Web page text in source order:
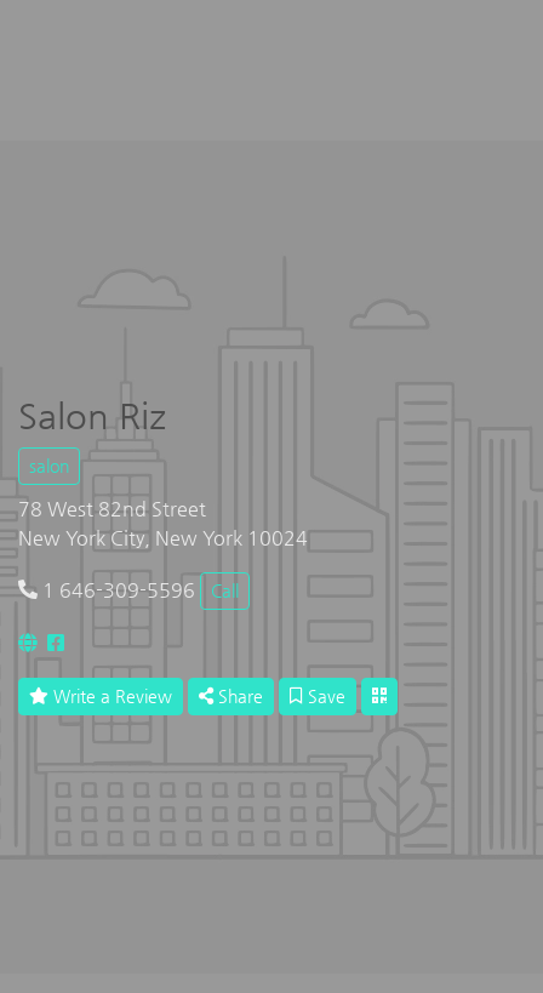
Salon Riz
salon
78 West 82nd Street
New York City, New York 10024
1 646-309-5596 Call
Write a Review Share Save